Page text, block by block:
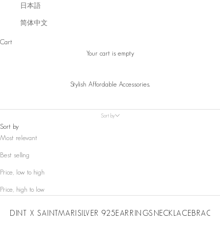
日本語
简体中文
Cart
Your cart is empty
Stylish Affordable Accessories.
Sort by
Sort by
Most relevant
Best selling
Price, low to high
Price, high to low
DINT X SAINTMARI SILVER 925EARRINGS NECKLACE